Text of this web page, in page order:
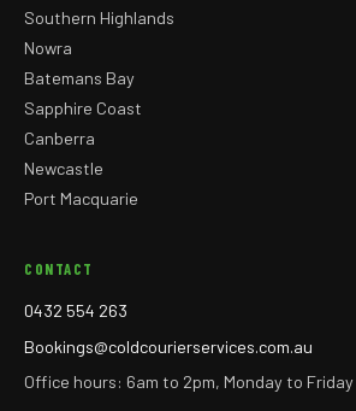
Southern Highlands
Nowra
Batemans Bay
Sapphire Coast
Canberra
Newcastle
Port Macquarie
CONTACT
0432 554 263
Bookings@coldcourierservices.com.au
Office hours: 6am to 2pm, Monday to Friday